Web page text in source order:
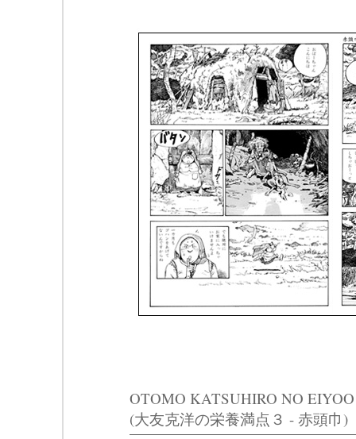
OTOMO KATSUHIRO NO
(大友克洋の栄養満点３ - 赤頭巾)